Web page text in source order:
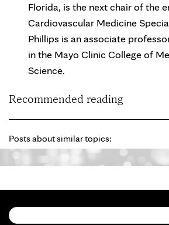
Florida, is the next chair of the
Cardiovascular Medicine
Phillips is an associate
in the Mayo Clinic College of
Science.
Recommended reading
Posts about similar topics: